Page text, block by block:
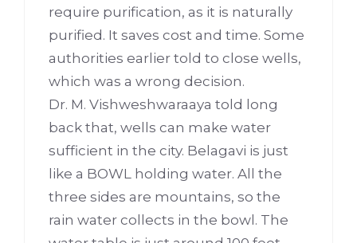
require purification, as it is naturally
purified. It saves cost and time. Some
authorities earlier told to close wells,
which was a wrong decision.
Dr. M. Vishweshwaraaya told long
back that, wells can make water
sufficient in the city. Belagavi is just
like a BOWL holding water. All the
three sides are mountains, so the
rain water collects in the bowl. The